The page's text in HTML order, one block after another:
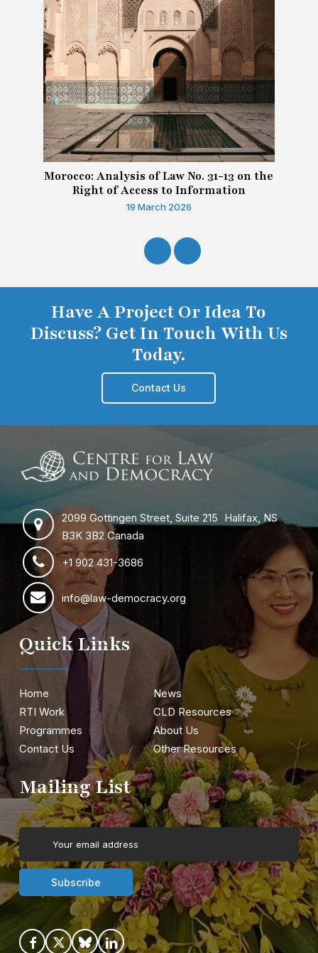
Morocco: Analysis of Law No. 31-13 on the
Right of Access to Information
19 March 2026
Have A Project Or Idea To
Discuss? Get In Touch With Us
Today.
Contact Us
2099 Gottingen Street, Suite 215 Halifax, NS
B3K 3B2 Canada
+1 902 431-3686
info@law-democracy.org
Quick Links
Home
News
RTI Work
CLD Resources
Programmes
About Us
Contact Us
Other Resources
Mailing List